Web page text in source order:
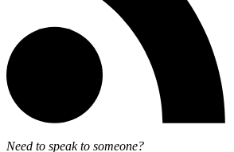
Need to speak to someone?